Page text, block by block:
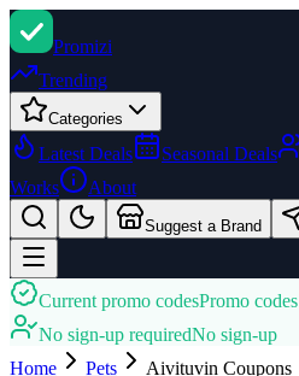
Promizi
Trending
Categories
Latest Deals Seasonal Deals
Works
About
Suggest a Brand
Current promo codesPromo codes
No sign-up requiredNo sign-up
Home
Pets Aivituvin Coupons